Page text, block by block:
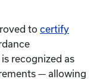
to certify
recognized as
— allowing